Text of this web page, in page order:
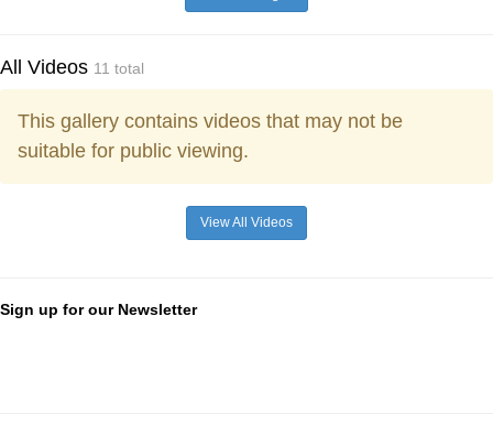
All Videos 11 total
This gallery contains videos that may not be
suitable for public viewing.
View All Videos
Sign up for our Newsletter